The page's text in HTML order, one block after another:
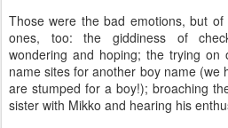
Those were the bad emotions, but
ones, too: the giddiness of
wondering and hoping; the trying on
name sites for another boy name (we
are stumped for a boy!); broaching
sister with Mikko and hearing his